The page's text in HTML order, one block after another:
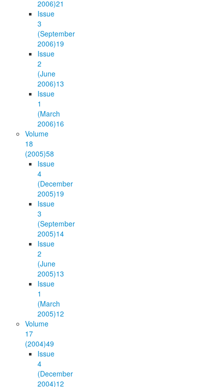
2006)21
Issue
3
(September
2006)19
Issue
2
(June
2006)13
Issue
1
(March
2006)16
Volume
18
(2005)58
Issue
4
(December
2005)19
Issue
3
(September
2005)14
Issue
2
(June
2005)13
Issue
1
(March
2005)12
Volume
17
(2004)49
Issue
4
(December
2004)12